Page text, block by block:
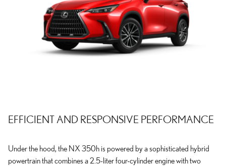
EFFICIENT AND RESPONSIVE PERFORMANCE
Under the hood, the NX 350h is powered by a sophisticated hybrid
powertrain that combines a 2.5-liter four-cylinder engine with two